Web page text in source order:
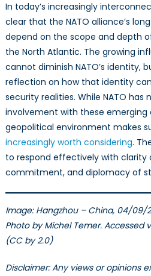
In today’s increasingly
clear that the NATO alliance’s
depend on the scope and depth
the North Atlantic. The growing
cannot diminish NATO’s identity,
reflection on how that identity
security realities. While NATO
involvement with these emerging
geopolitical environment makes
increasingly worth considering.
to respond effectively with clarity
commitment, and diplomacy of
Image: Hangzhou – China, 04/09/
Photo byMichel Temer. Accessed
(CC by 2.0)
Disclaimer: Any views or opinions